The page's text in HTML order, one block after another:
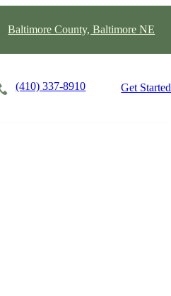
Baltimore County, Baltimore NE
(410) 337-8910 Get Started